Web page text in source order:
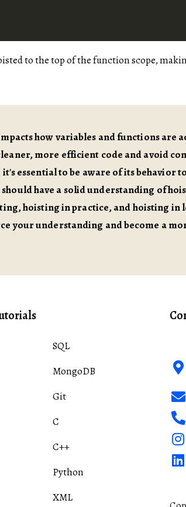
to the top of the function scope,
how variables and functions are
more efficient code and avoid
essential to be aware of its behavior to
have a solid understanding of
hoisting in practice, and hoisting in
your understanding and become a
SQL
MongoDB
Git
C
C++
Python
XML